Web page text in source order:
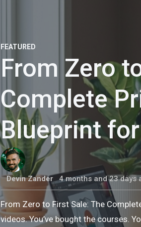
FEATURED
From Zero
Complete
Blueprint
Devin Zander 4 months and 23 days
From Zero to First Sale: The
videos. You’ve bought the courses.